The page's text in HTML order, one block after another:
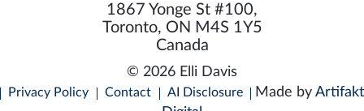
1867 Yonge St #100,
Toronto, ON M4S 1Y5
Canada
© 2026 Elli Davis
Privacy Policy Contact AI Disclosure Made by Artifakt